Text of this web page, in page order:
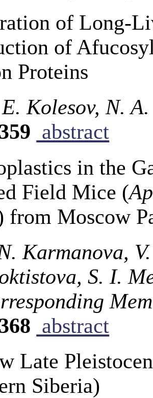
of Long-
of
Proteins
Kolesov, N.
abstract
in the
Field Mice (
from Moscow
Karmanova,
S. I.
abstract
Late
Siberia)